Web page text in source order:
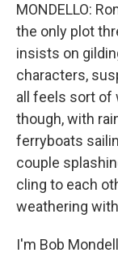
MONDELLO:
the only plot
insists on
characters,
all feels sort of
though, with
ferryboats
couple
cling to each
weathering
I'm Bob